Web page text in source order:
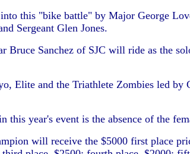
this "bike battle" by Major George
Sergeant Glen Jones.
Bruce Sanchez of SJC will ride as the
Elite and the Triathlete Zombies led
this year's event is the absence of the
will receive the $5000 first place